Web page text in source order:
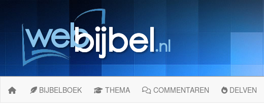
BIJBELBOEK THEMA COMMENTAREN DELVEN